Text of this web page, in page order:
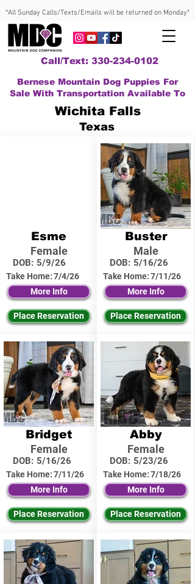
*All Sunday Calls/Texts/Emails will be returned on Monday*
Call/Text: 330-234-0102
Bernese Mountain Dog Puppies For
Sale With Transportation Available To
Wichita Falls
Texas
Esme
Female
DOB: 5/9/26
Take Home:7/4/26
More Info
Place Reservation
Bridget
Female
DOB: 5/16/26
Take Home:7/11/26
More Info
Place Reservation
Buster
Male
DOB: 5/16/26
Take Home:7/11/26
More Info
Place Reservation
Abby
Female
DOB: 5/23/26
Take Home:7/18/26
More Info
Place Reservation